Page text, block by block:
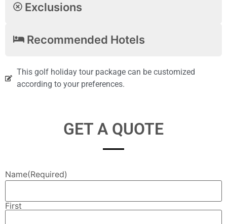
Exclusions
Recommended Hotels
This golf holiday tour package can be customized
according to your preferences.
GET A QUOTE
Name(Required)
First